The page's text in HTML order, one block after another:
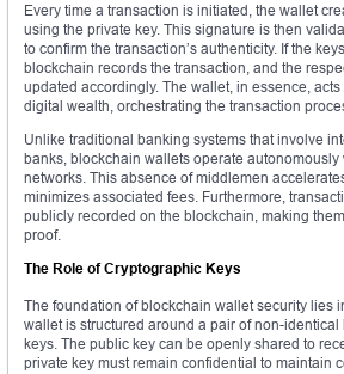
Every time a transaction is initiated, the wallet
using the private key. This signature is then
to confirm the transaction’s authenticity. If the
blockchain records the transaction, and the
updated accordingly. The wallet, in essence,
digital wealth, orchestrating the transaction
Unlike traditional banking systems that involve
banks, blockchain wallets operate
networks. This absence of middlemen
minimizes associated fees. Furthermore,
publicly recorded on the blockchain, making
proof.
The Role of Cryptographic Keys
The foundation of blockchain wallet security lies
wallet is structured around a pair of non-
keys. The public key can be openly shared to
private key must remain confidential to maintain